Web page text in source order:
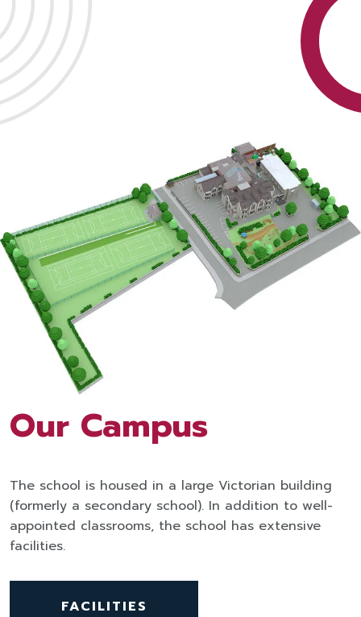
Our Campus
The school is housed in a large Victorian building
(formerly a secondary school). In addition to well-
appointed classrooms, the school has extensive
facilities.
FACILITIES